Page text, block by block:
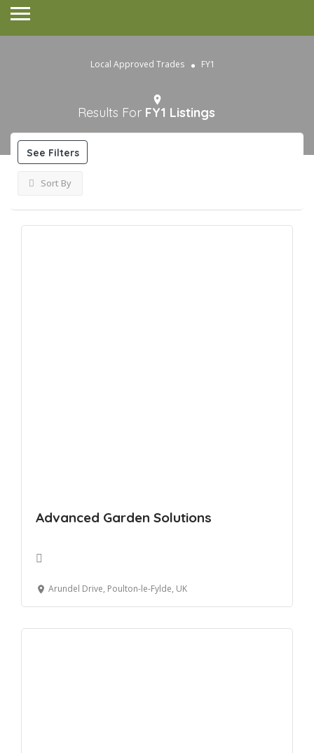
Local Approved Trades FY1
Results For FY1 Listings
See Filters
Sort By
Advanced Garden Solutions
Arundel Drive, Poulton-le-Fylde, UK